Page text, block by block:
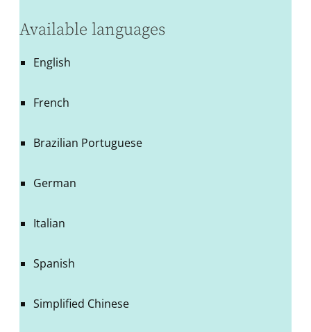
Available languages
English
French
Brazilian Portuguese
German
Italian
Spanish
Simplified Chinese